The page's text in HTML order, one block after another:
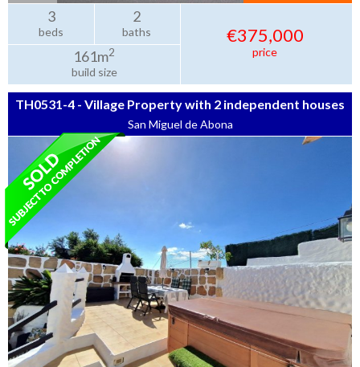
3
beds
2
baths
161m2
build size
€375,000
price
TH0531-4 - Village Property with 2 independent houses
San Miguel de Abona